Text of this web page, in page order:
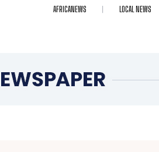
AFRICANEWS LOCAL NEWS